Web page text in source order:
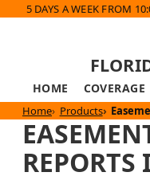
5 DAYS A WEEK FROM
HOME COVERAGE
Home Products